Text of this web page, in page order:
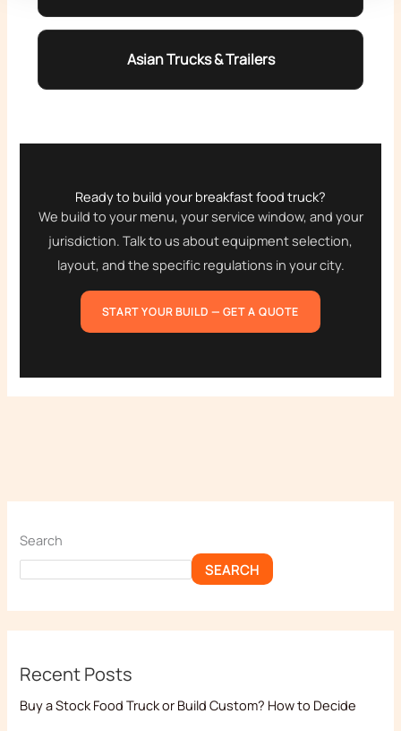
Asian Trucks & Trailers
Ready to build your breakfast food truck?
We build to your menu, your service window, and your
jurisdiction. Talk to us about equipment selection,
layout, and the specific regulations in your city.
START YOUR BUILD — GET A QUOTE
Search
SEARCH
Recent Posts
Buy a Stock Food Truck or Build Custom? How to Decide